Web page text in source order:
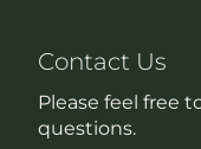
Contact Us
Please feel free
questions.